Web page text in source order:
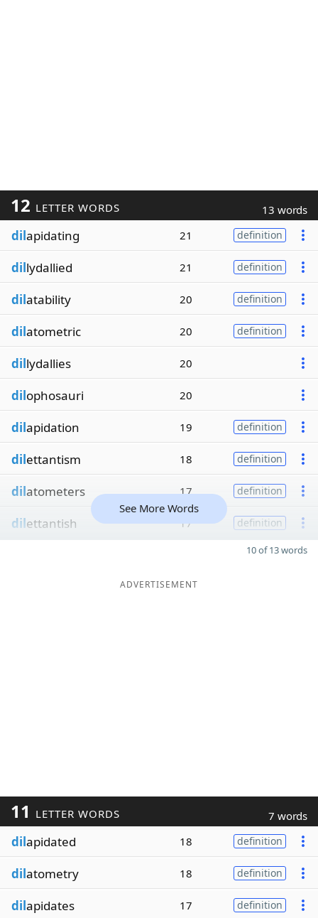
12 LETTER WORDS 13 words
dilapidating 21 definition
dillydallied 21 definition
dilatability 20 definition
dilatometric 20 definition
dillydallies 20
dilophosauri 20
dilapidation 19 definition
dilettantism 18 definition
dilatometers 17 definition
dilettantish 17 definition
See More Words
10 of 13 words
ADVERTISEMENT
11 LETTER WORDS 7 words
dilapidated 18 definition
dilatometry 18 definition
dilapidates 17 definition